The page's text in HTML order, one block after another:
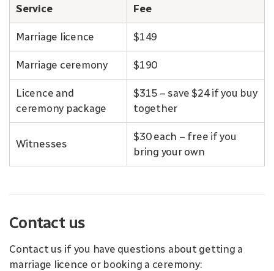
Service Fee
Marriage licence $149
Marriage ceremony $190
Licence and
ceremony package
$315 – save $24 if you buy
together
Witnesses
$30 each – free if you
bring your own
Contact us
Contact us if you have questions about getting a
marriage licence or booking a ceremony: